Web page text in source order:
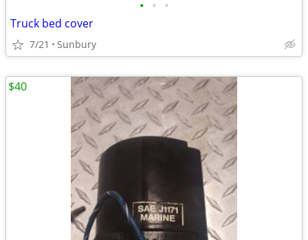
• • •
Truck bed cover
7/21 Sunbury
$40